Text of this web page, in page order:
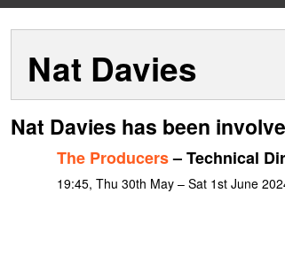
Nat Davies
Nat Davies has been
The Producers– Technical
19:45, Thu 30th May – Sat 1st June